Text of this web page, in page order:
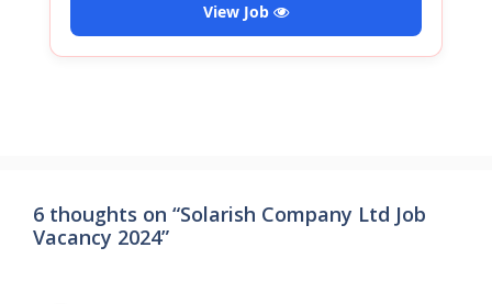
View Job
6 thoughts on “Solarish Company Ltd Job
Vacancy 2024”